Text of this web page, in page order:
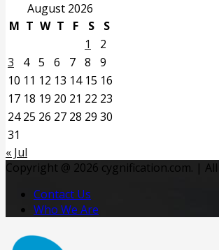
August 2026
M T W T F S
S
1
2
3
4 5 6 7 8
9
10 11 12 13 14 15 16
17 18 19 20 21 22 23
24 25 26 27 28 29 30
31
« Jul
Copyright @ 2026 cygnification.com. |
Contact Us
Who We Are